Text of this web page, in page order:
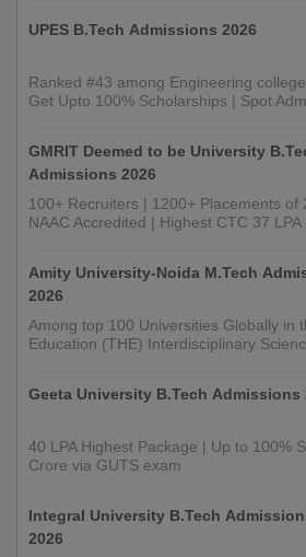
UPES B.Tech Admissions 2026
Ranked #43 among Engineering
Get Upto 100% Scholarships | Spot
GMRIT Deemed to be University
Admissions 2026
100+ Recruiters | 1200+ Placements of
NAAC Accredited | Highest CTC 37 LPA
Amity University-Noida M.Tech
2026
Among top 100 Universities Globally in
Education (THE) Interdisciplinary
Geeta University B.Tech Admissions
40 LPA Highest Package | Up to 100%
Crore via GUTS exam
Integral University B.Tech
2026